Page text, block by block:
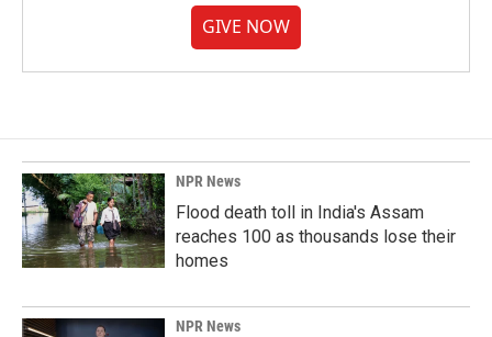
GIVE NOW
NPR News
Flood death toll in India's Assam
reaches 100 as thousands lose their
homes
NPR News